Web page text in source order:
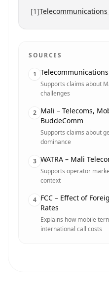
[1]
SOURCES
1
Supports claims about
challenges
2 Mali – Telecoms,
BuddeComm
Supports claims about
dominance
3 WATRA – Mali
Supports operator
context
4 FCC – Effect of
Rates
Explains how mobile
international call costs